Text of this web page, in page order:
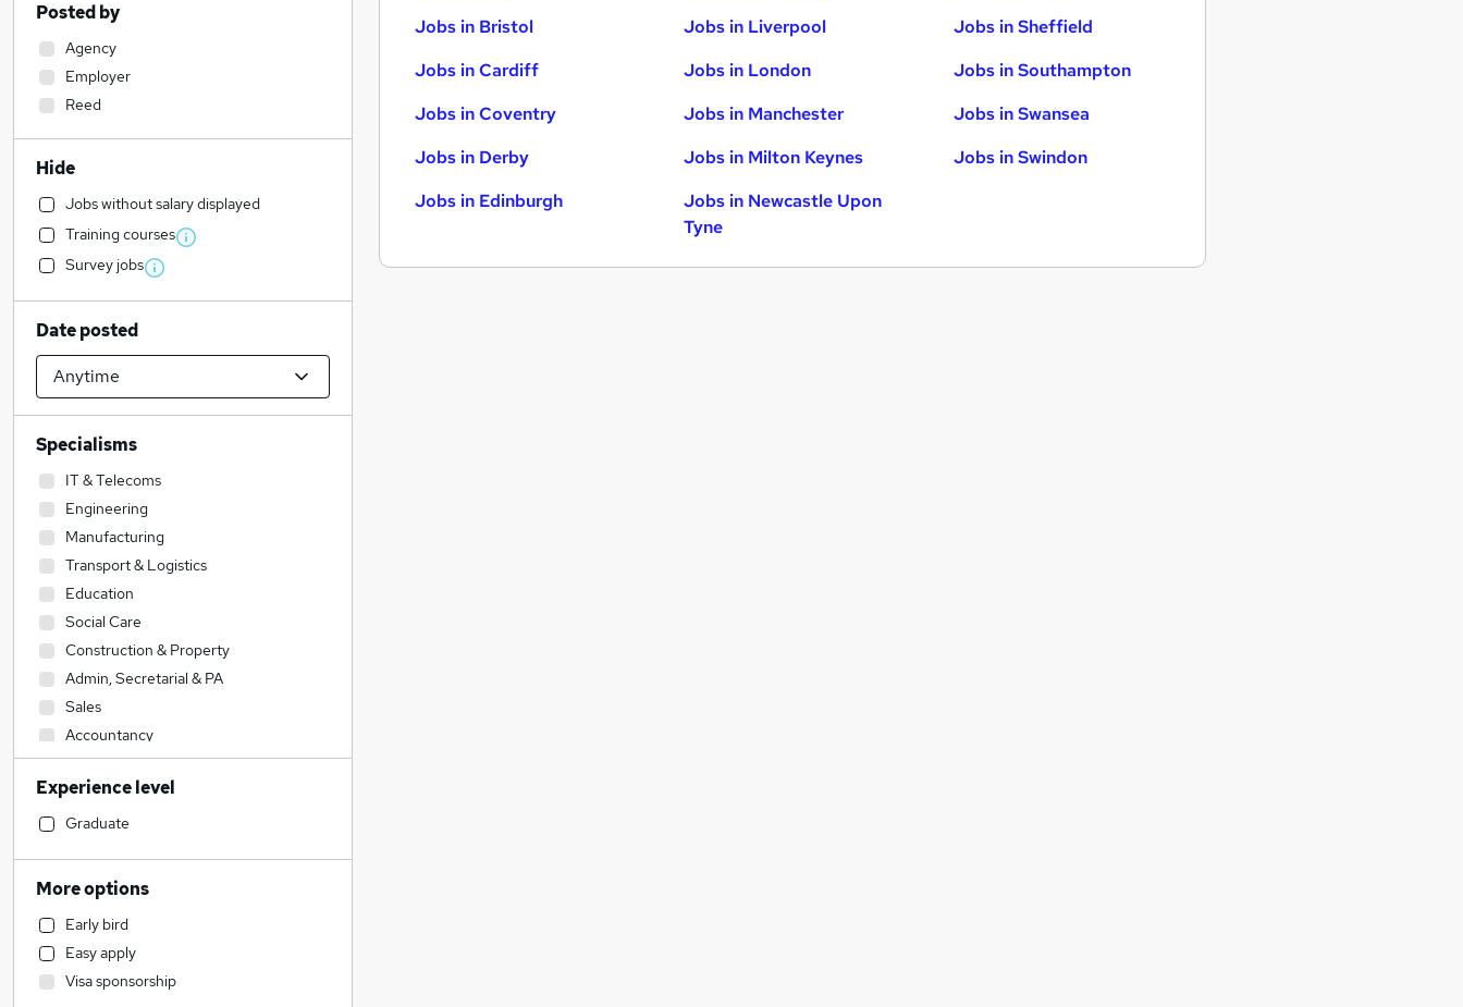
Jobs in Bristol
Jobs in Cardiff
Jobs in Coventry
Jobs in Derby
Jobs in Edinburgh
Jobs in Liverpool
Jobs in London
Jobs in Manchester
Jobs in Milton Keynes
Jobs in Newcastle Upon
Tyne
Jobs in Sheffield
Jobs in Southampton
Jobs in Swansea
Jobs in Swindon
Posted by
Agency
Employer
Reed
Hide
Jobs without salary displayed
Training courses
Survey jobs
Date posted
Specialisms
IT & Telecoms
Engineering
Manufacturing
Transport & Logistics
Education
Social Care
Construction & Property
Admin, Secretarial & PA
Sales
Accountancy
Graduate Training & Internships
Legal
Retail
Financial Services
Accountancy (Qualified)
Human Resources
Customer Service
General Insurance
Experience level
Graduate
More options
Early bird
Easy apply
Visa sponsorship